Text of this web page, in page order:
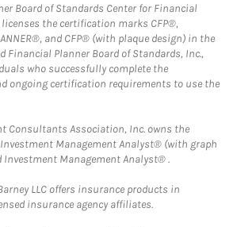
Board of Standards Center for Financial
the certification marks CFP®,
and CFP® (with plaque design) in the
Financial Planner Board of Standards, Inc.,
who successfully complete the
ongoing certification requirements to use the
Consultants Association, Inc. owns the
Management Analyst® (with graph
Investment Management Analyst® .
LLC offers insurance products in
insurance agency affiliates.